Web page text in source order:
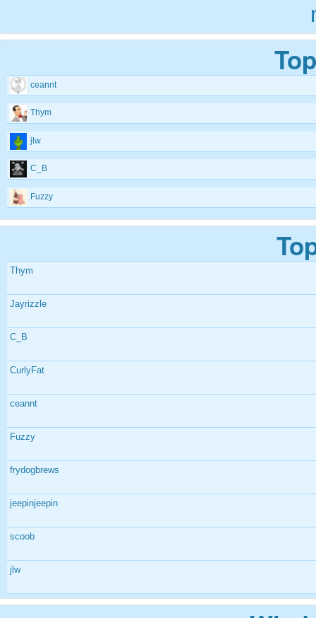
ceannt
Thym
jlw
C_B
Fuzzy
Thym
Jayrizzle
C_B
CurlyFat
ceannt
Fuzzy
frydogbrews
jeepinjeepin
scoob
jlw